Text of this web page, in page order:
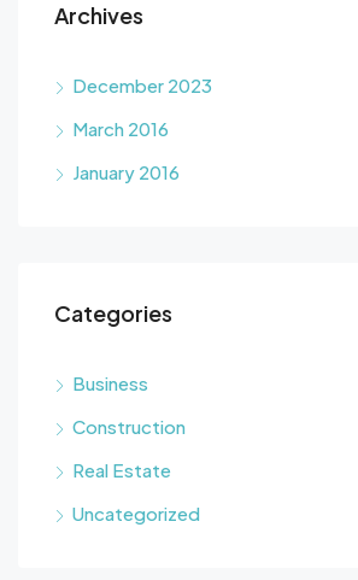
Archives
December 2023
March 2016
January 2016
Categories
Business
Construction
Real Estate
Uncategorized